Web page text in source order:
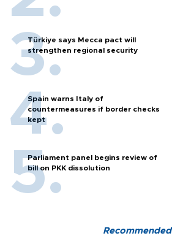
Türkiye says Mecca pact will
strengthen regional security
Spain warns Italy of
countermeasures if border checks
kept
Parliament panel begins review of
bill on PKK dissolution
Recommended